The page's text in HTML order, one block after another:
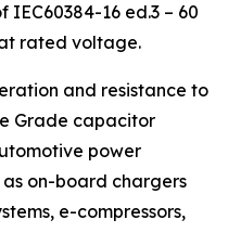
16 ed.3 – 60
at rated voltage.
and resistance to
Grade capacitor
power
on-board chargers
e-compressors,